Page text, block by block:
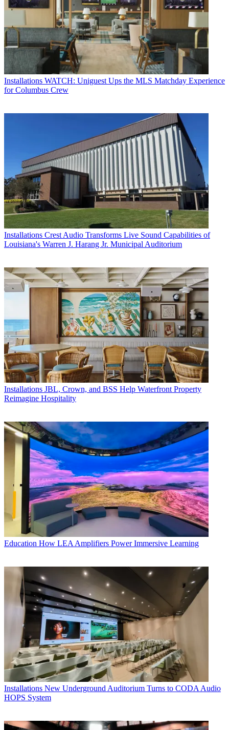
Installations WATCH: Uniguest Ups the MLS Matchday Experience
for Columbus Crew
Installations Crest Audio Transforms Live Sound Capabilities of
Louisiana's Warren J. Harang Jr. Municipal Auditorium
Installations JBL, Crown, and BSS Help Waterfront Property
Reimagine Hospitality
Education How LEA Amplifiers Power Immersive Learning
Installations New Underground Auditorium Turns to CODA Audio
HOPS System